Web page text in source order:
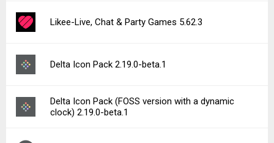
Likee-Live, Chat & Party Games 5.62.3
Delta Icon Pack 2.19.0-beta.1
Delta Icon Pack (FOSS version with a dynamic
clock) 2.19.0-beta.1